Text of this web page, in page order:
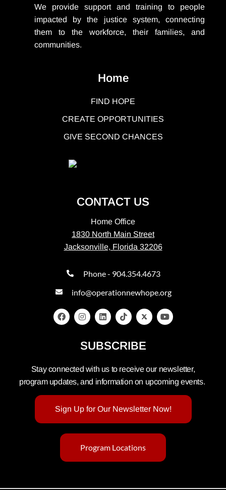
We provide support and training to people
impacted by the justice system, connecting
them to the workforce, their families, and
communities.
Home
FIND HOPE
CREATE OPPORTUNITIES
GIVE SECOND CHANCES
CONTACT US
Home Office
1830 North Main Street
Jacksonville, Florida 32206
Phone - 904.354.4673
info@operationnewhope.org
SUBSCRIBE
Stay connected with us to receive our newsletter,
program updates, and information on upcoming events.
Sign Up for Our Newsletter Now!
Program Locations